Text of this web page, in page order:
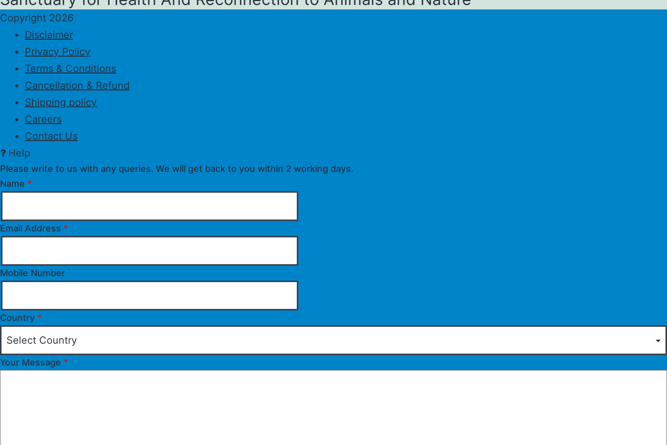
Copyright 2026
Disclaimer
Privacy Policy
Terms & Conditions
Cancellation & Refund
Shipping policy
Careers
Contact Us
Help
Please write to us with any queries. We will get back to you within 2 working days.
Name *
Email Address *
Mobile Number
Country *
Your Message *